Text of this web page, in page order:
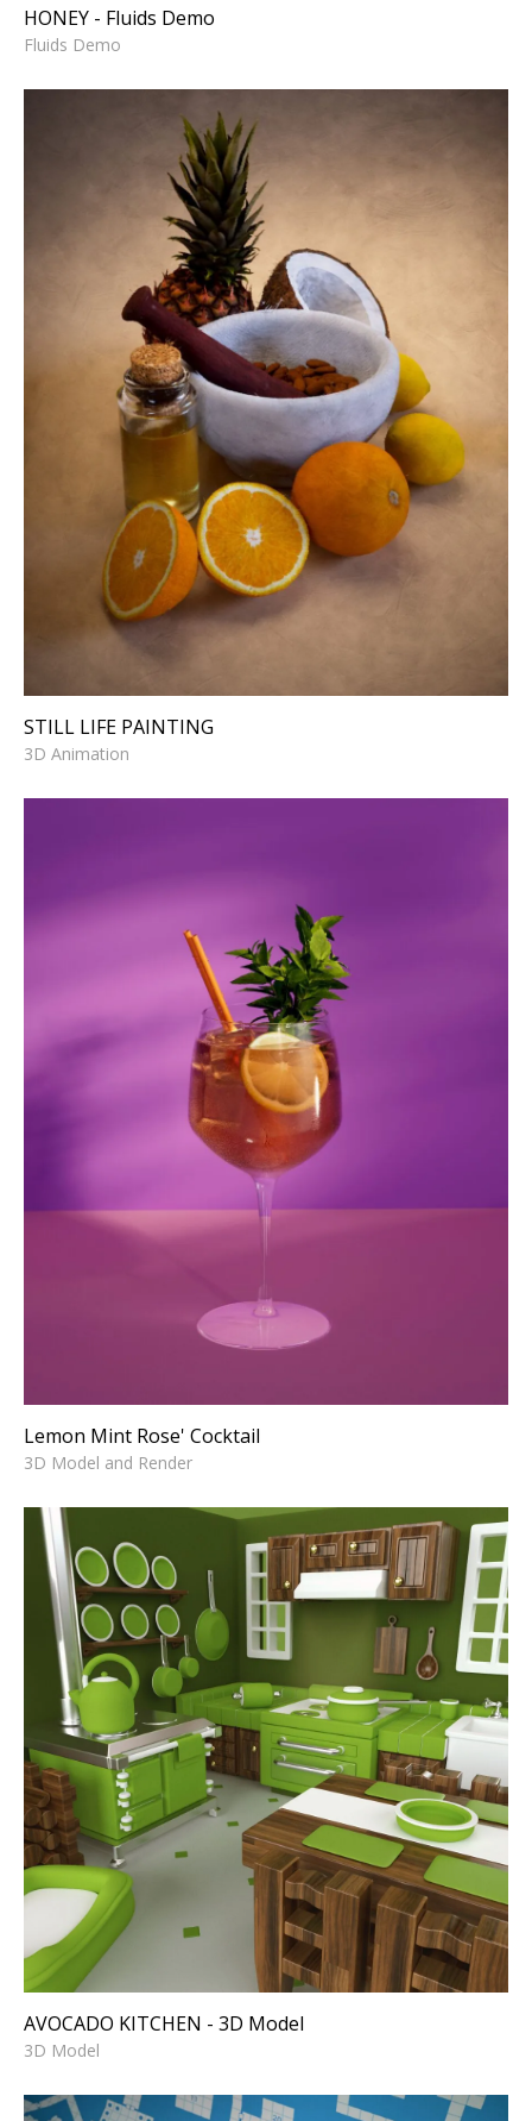
HONEY - Fluids Demo
Fluids Demo
STILL LIFE PAINTING
3D Animation
STILL LIFE PAINTING
3D Animation
Lemon Mint Rose' Cocktail
3D Model and Render
Lemon Mint Rose' Cocktail
3D Model and Render
AVOCADO KITCHEN - 3D
Model
3D Model
AVOCADO KITCHEN - 3D Model
3D Model